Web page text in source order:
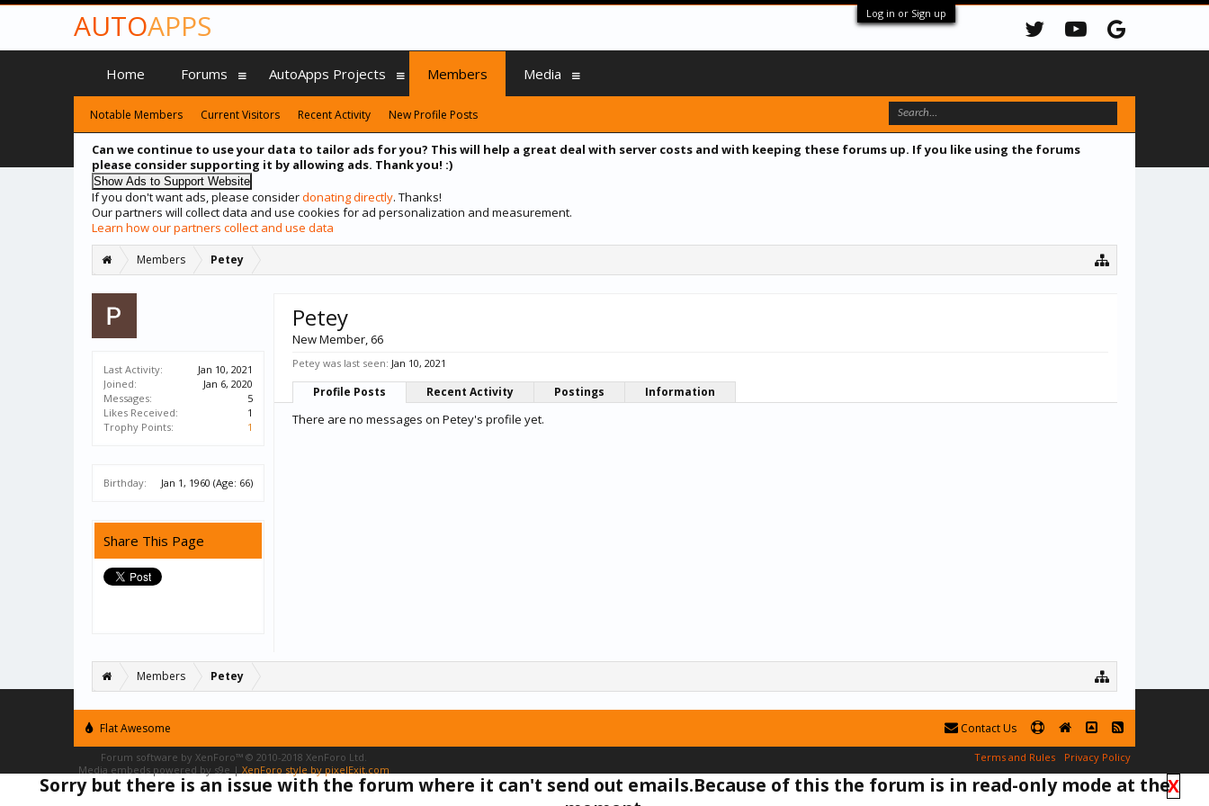
Log in or Sign up
Can we continue to use your data to tailor ads for you? This will help a great deal with server costs and with keeping these forums up. If you like using the forums
please consider supporting it by allowing ads. Thank you! :)
If you don't want ads, please considerdonating directly. Thanks!
Our partners will collect data and use cookies for ad personalization and measurement.
Learn how our partners collect and use data
Members Petey
Last Activity:
Jan 10, 2021
Joined:
Jan 6, 2020
Messages:
5
Likes Received:
1
Trophy Points:
1
Birthday: Jan 1, 1960 (Age: 66)
Share This Page
Petey
New Member, 66
Petey was last seen: Jan 10, 2021
Profile Posts Recent Activity Postings Information
There are no messages on Petey's profile yet.
Members Petey
AUTOAPPS
X
Sorry but there is an issue with the forum where it can't send out emails.Because of this the forum is in read-only mode at the
Home Forums AutoApps Projects Members
Notable Members Current Visitors Recent Activity New Profile Posts
Media
Flat Awesome Contact Us
Terms and Rules Privacy Policy
Forum software by XenForo™ © 2010-2018 XenForo Ltd.
Media embeds powered by s9e | XenForo style by pixelExit.com